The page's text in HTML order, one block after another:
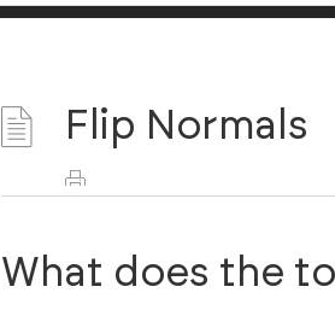
Flip Normals
What does the